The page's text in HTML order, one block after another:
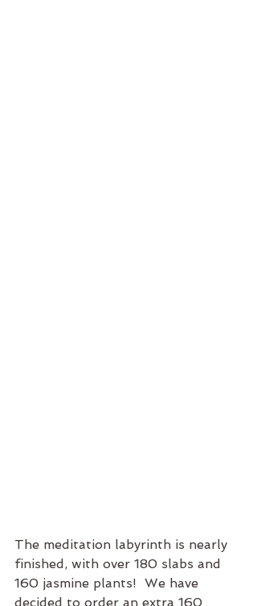
The meditation labyrinth is nearly
finished, with over 180 slabs and
160 jasmine plants!  We have
decided to order an extra 160